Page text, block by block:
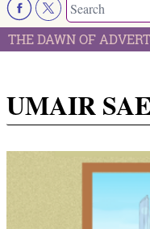
THE DAWN OF
UMAIR